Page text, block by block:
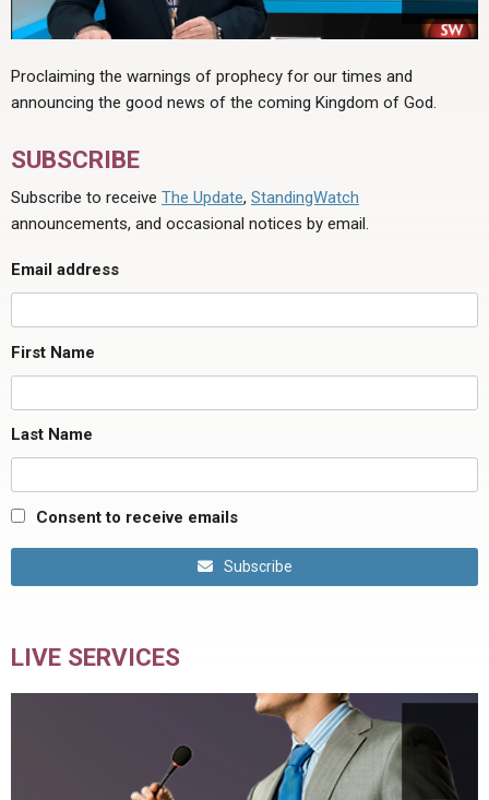
Proclaiming the warnings of prophecy for our times and
announcing the good news of the coming Kingdom of God.
SUBSCRIBE
Subscribe to receive The Update, StandingWatch
announcements, and occasional notices by email.
Email address
First Name
Last Name
Consent to receive emails
Subscribe
LIVE SERVICES